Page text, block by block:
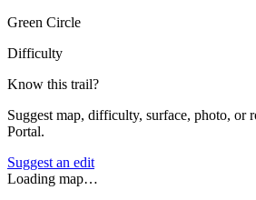
Green Circle
Difficulty
Know this trail?
Suggest map, difficulty, surface, photo, or
Portal.
Suggest an edit
Loading map…